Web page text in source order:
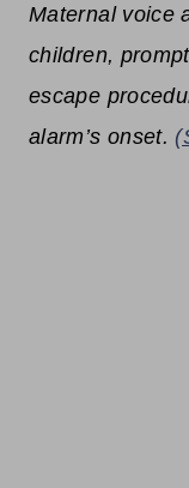
Maternal voice
children,
escape
alarm’s onset.